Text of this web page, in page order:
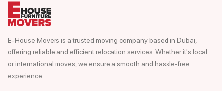
E-House Movers is a trusted moving company based in Dubai,
offering reliable and efficient relocation services. Whether it's local
or international moves, we ensure a smooth and hassle-free
experience.